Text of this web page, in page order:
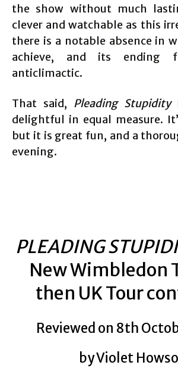
the show without much
clever and watchable as this
there is a notable absence in
achieve, and its ending
anticlimactic.
That said, Pleading Stupidity
delightful in equal measure.
but it is great fun, and a
evening.
PLEADING
New Wimbledon
then UK Tour
Reviewed on 8th
by Violet